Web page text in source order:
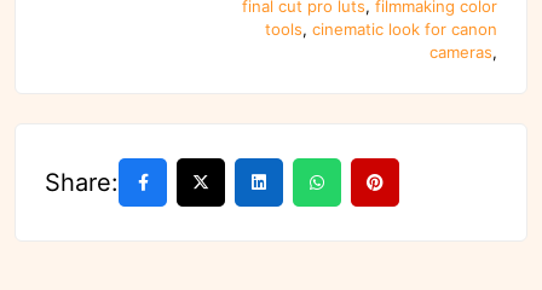
final cut pro luts, filmmaking color
tools, cinematic look for canon
cameras,
Share: